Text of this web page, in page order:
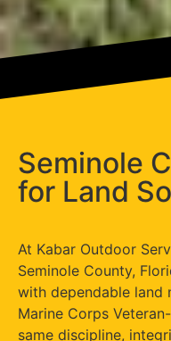
Seminole
for Land
At Kabar Outdoor
Seminole County,
with dependable land
Marine Corps
same discipline,